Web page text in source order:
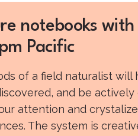
notebooks
Pacific
of a field naturalist will
and be actively
attention and
The system is